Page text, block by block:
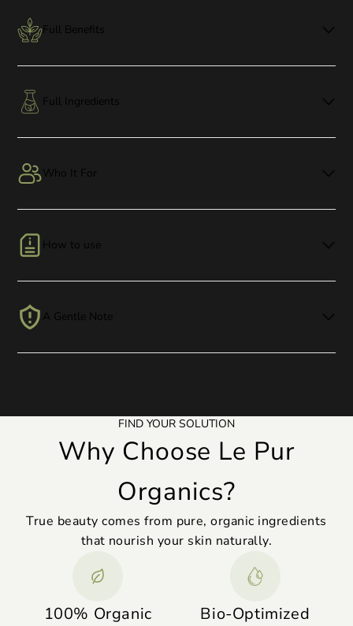
Full Benefits
Full Ingredients
Who It For
How to use
A Gentle Note
FIND YOUR SOLUTION
Why Choose Le Pur
Organics?
True beauty comes from pure, organic ingredients
that nourish your skin naturally.
100% Organic Bio-Optimized